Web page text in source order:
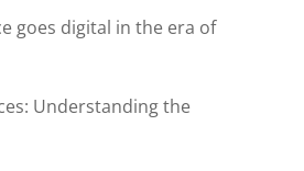
goes digital in the era of
Understanding the